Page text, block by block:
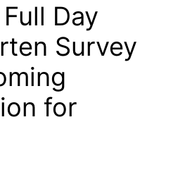
Day
Survey
for